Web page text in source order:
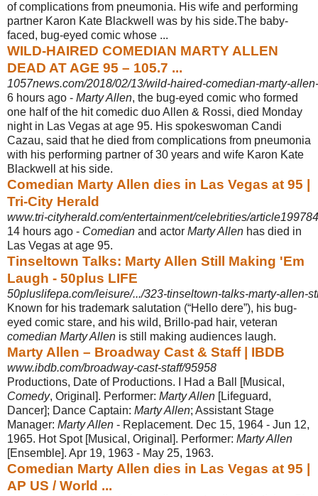
of complications from pneumonia. His wife and performing
partner Karon Kate Blackwell was by his side.The baby-
faced, bug-eyed comic whose ...
WILD-HAIRED COMEDIAN MARTY ALLEN
DEAD AT AGE 95 – 105.7 ...
1057news.com/2018/02/13/wild-haired-comedian-marty-
6 hours ago - Marty Allen, the bug-eyed comic who formed
one half of the hit comedic duo Allen & Rossi, died Monday
night in Las Vegas at age 95. His spokeswoman Candi
Cazau, said that he died from complications from pneumonia
with his performing partner of 30 years and wife Karon Kate
Blackwell at his side.
Comedian Marty Allen dies in Las Vegas at 95 |
Tri-City Herald
www.tri-cityherald.com/entertainment/celebrities/
14 hours ago - Comedian and actor Marty Allen has died in
Las Vegas at age 95.
Tinseltown Talks: Marty Allen Still Making 'Em
Laugh - 50plus LIFE
50pluslifepa.com/leisure/.../323-tinseltown-talks-marty-allen-
Known for his trademark salutation (“Hello dere”), his bug-
eyed comic stare, and his wild, Brillo-pad hair, veteran
comedian Marty Allen is still making audiences laugh.
Marty Allen – Broadway Cast & Staff | IBDB
www.ibdb.com/broadway-cast-staff/95958
Productions, Date of Productions. I Had a Ball [Musical,
Comedy, Original]. Performer: Marty Allen [Lifeguard,
Dancer]; Dance Captain: Marty Allen; Assistant Stage
Manager: Marty Allen - Replacement. Dec 15, 1964 - Jun 12,
1965. Hot Spot [Musical, Original]. Performer: Marty Allen
[Ensemble]. Apr 19, 1963 - May 25, 1963.
Comedian Marty Allen dies in Las Vegas at 95 |
AP US / World ...